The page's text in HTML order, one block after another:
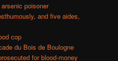
poisoner
and five aides,
cop
du Bois de Boulogne
for blood-money